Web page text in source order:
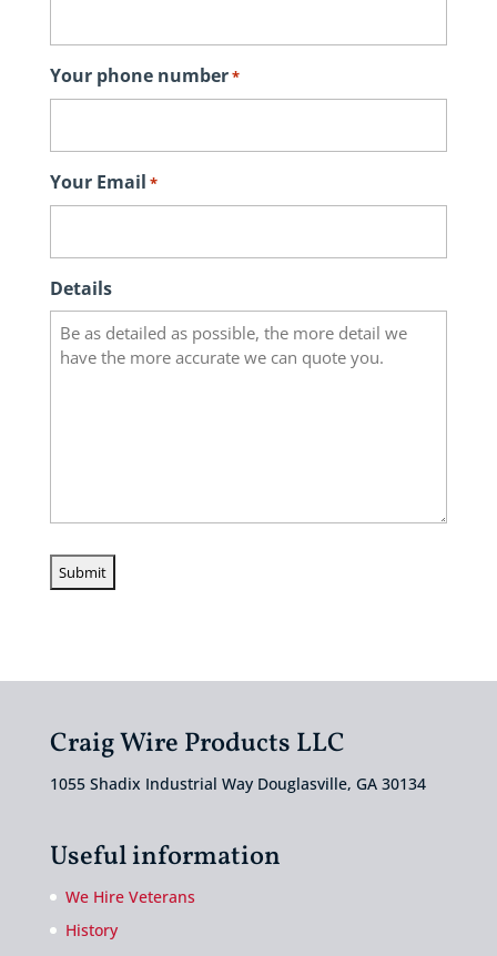
Your phone number*
Your Email *
Details
Craig Wire Products LLC
1055 Shadix Industrial Way Douglasville, GA 30134
Useful information
We Hire Veterans
History